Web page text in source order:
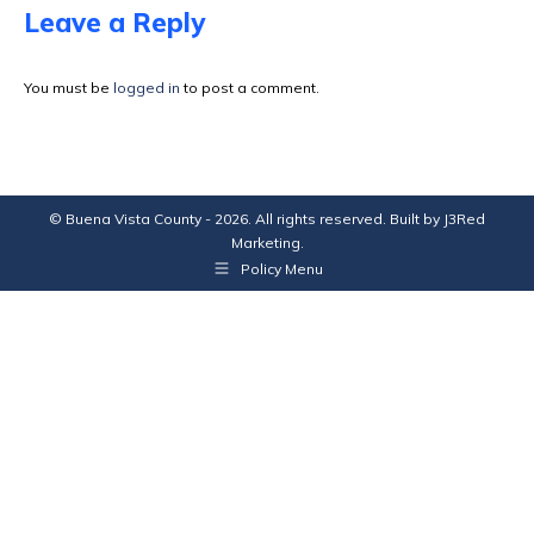
Facebook
Leave a Reply
You must be logged in to post a comment.
© Buena Vista County - 2026. All rights reserved. Built by J3Red
Marketing.
Policy Menu